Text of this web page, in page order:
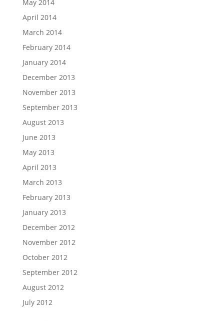
May 2014
April 2014
March 2014
February 2014
January 2014
December 2013
November 2013
September 2013
August 2013
June 2013
May 2013
April 2013
March 2013
February 2013
January 2013
December 2012
November 2012
October 2012
September 2012
August 2012
July 2012